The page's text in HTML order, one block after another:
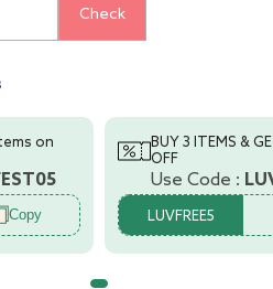
Check
on
Copy
BUY 3 ITEMS &
OFF
Use Code :
LUVFREE5